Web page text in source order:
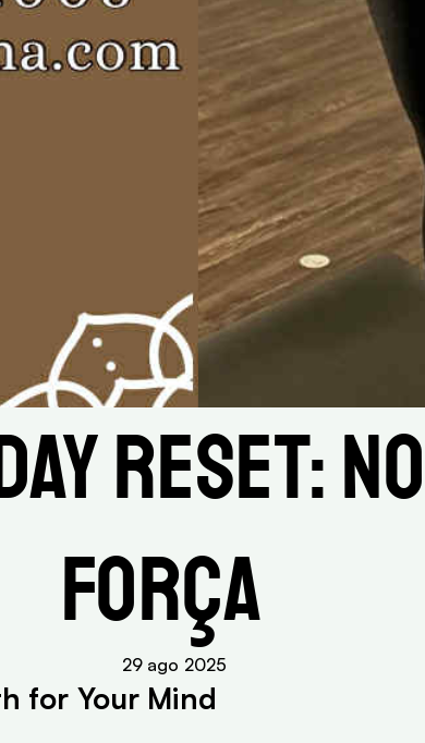
Reset:
Força
29 ago 2025
for Your Mind